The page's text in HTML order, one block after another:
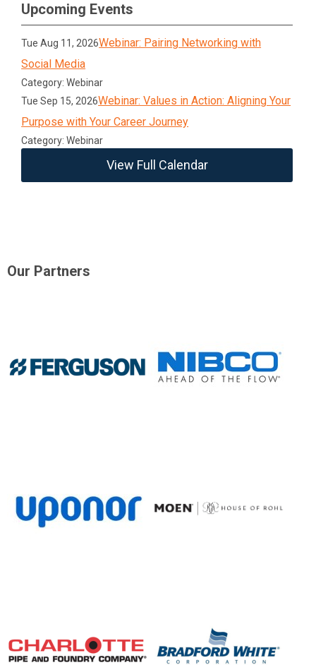
Upcoming Events
Tue Aug 11, 2026Webinar: Pairing Networking with
Social Media
Category: Webinar
Tue Sep 15, 2026Webinar: Values in Action: Aligning Your
Purpose with Your Career Journey
Category: Webinar
View Full Calendar
Our Partners